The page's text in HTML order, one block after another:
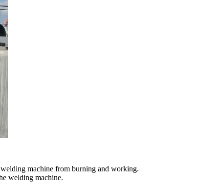
machine from burning and working.
welding machine.